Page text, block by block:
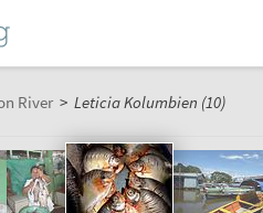
River > Leticia Kolumbien (10)